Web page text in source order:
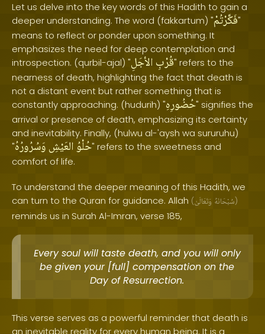
Let us delve into the key words of this Hadith to gain a
deeper understanding. The word (fakkartum) "فَكَّرْتُمْ"
means to reflect or ponder upon something. It
emphasizes the need for deep contemplation and
introspection. (qurbil-ajal) "
قُرْبِالأجَلِ
" refers to the
nearness of death, highlighting the fact that death is
not a distant event but rather something that is
constantly approaching. (hudurih) "حُضُورِهِ" signifies the
arrival or presence of death, emphasizing its certainty
and inevitability. Finally, (hulwu al-'aysh wa sururuhu)
"
حُلْوُالعَيْشِوَسُرُورُهُ
" refers to the sweetness and
comfort of life.
To understand the deeper meaning of this Hadith, we
can turn to the Quran for guidance. Allah ( سُبْحَانَهُ وَتَعَالَىٰ )
reminds us in Surah Al-Imran, verse 185,
Every soul will taste death, and you will only
be given your [full] compensation on the
Day of Resurrection.
This verse serves as a powerful reminder that death is
an inevitable reality for every human being. It is a